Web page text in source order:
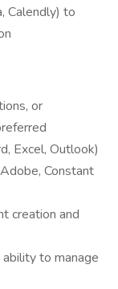
Calendly) to
or
Excel, Outlook)
Constant
creation and
to manage